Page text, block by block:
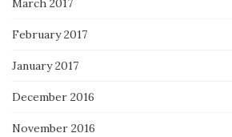
March 2017
February 2017
January 2017
December 2016
November 2016